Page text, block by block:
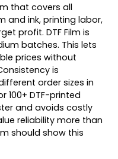
that covers all
and ink, printing labor,
profit. DTF Film is
batches. This lets
prices without
is
order sizes in
100+ DTF-printed
and avoids costly
reliability more than
should show this